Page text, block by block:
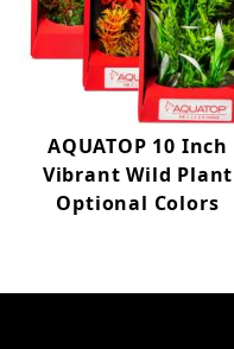
AQUATOP 10 Inch
Vibrant Wild Plant
Optional Colors